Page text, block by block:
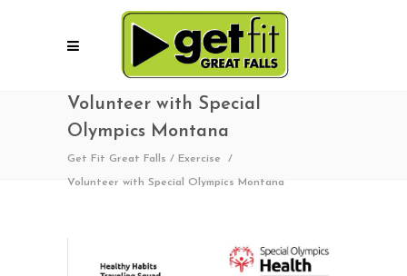
Volunteer with Special
Olympics Montana
Get Fit Great Falls / Exercise /
Volunteer with Special Olympics Montana